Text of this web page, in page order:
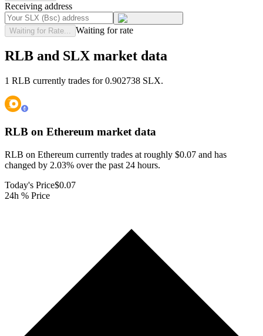
Receiving address
Waiting for Rate... Waiting for rate
RLB and SLX market data
1 RLB currently trades for 0.902738 SLX.
RLB on Ethereum market data
RLB on Ethereum currently trades at roughly $0.07 and has
changed by 2.03% over the past 24 hours.
Today's Price$0.07
24h % Price